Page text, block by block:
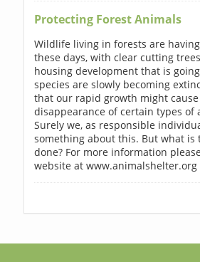
Protecting Forest Animals
Wildlife living in forests are
these days, with clear cutting
housing development that is
species are slowly becoming
that our rapid growth might
disappearance of certain types of
Surely we, as responsible
something about this. But what is
done? For more information
website at www.animalshelter.org